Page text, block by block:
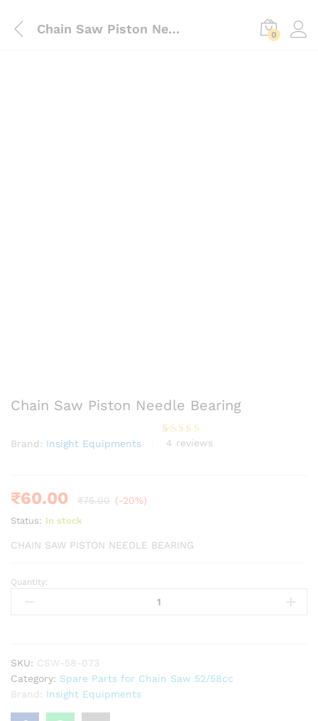
Chain Saw Piston Needle Bearing 0
Chain Saw Piston Needle Bearing
Brand: Insight Equipments
Rated
44 reviews
₹60.00 ₹75.00 (-20%)
Status: In stock
CHAIN SAW PISTON NEEDLE BEARING
Chain
Saw
quantity
Quantity:
SKU: CSW-58-073
Category: Spare Parts for Chain Saw 52/58cc
Brand: Insight Equipments